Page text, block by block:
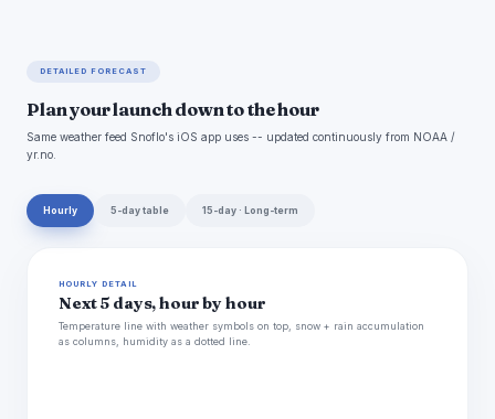
DETAILED FORECAST
Plan your launch down to the hour
Same weather feed Snoflo's iOS app uses -- updated continuously from NOAA /
yr.no.
Hourly 5-day table 15-day · Long-term
HOURLY DETAIL
Next 5 days, hour by hour
Temperature line with weather symbols on top, snow + rain accumulation
as columns, humidity as a dotted line.